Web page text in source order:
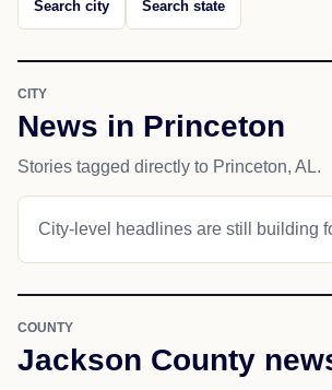
Search city Search state
CITY
News in Princeton
Stories tagged directly to Princeton, AL.
City-level headlines are still building
COUNTY
Jackson County